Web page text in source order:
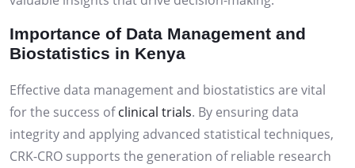
Importance of Data Management and
Biostatistics in Kenya
Effective data management and biostatistics are vital
for the success ofclinical trials. By ensuring data
integrity and applying advanced statistical techniques,
CRK-CRO supports the generation of reliable research